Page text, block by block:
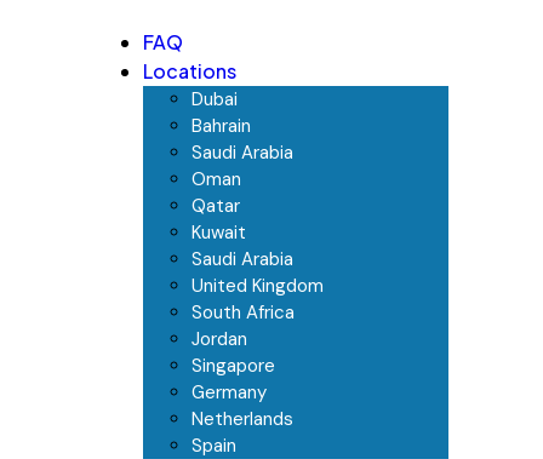
FAQ
Locations
Dubai
Bahrain
Saudi Arabia
Oman
Qatar
Kuwait
Saudi Arabia
United Kingdom
South Africa
Jordan
Singapore
Germany
Netherlands
Spain